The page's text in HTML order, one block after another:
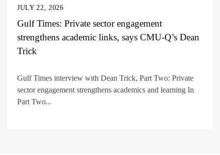
JULY 22, 2026
Gulf Times: Private sector engagement
strengthens academic links, says CMU-Q’s Dean
Trick
Gulf Times interview with Dean Trick, Part Two: Private
sector engagement strengthens academics and learning In
Part Two...